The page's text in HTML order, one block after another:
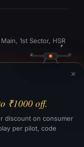
1st Sector, HSR
Dubai
×
₹1000 off.
discount on consumer
per pilot, code